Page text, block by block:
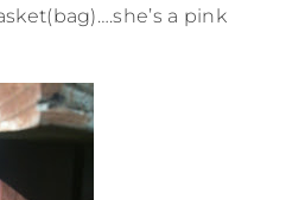
a pink